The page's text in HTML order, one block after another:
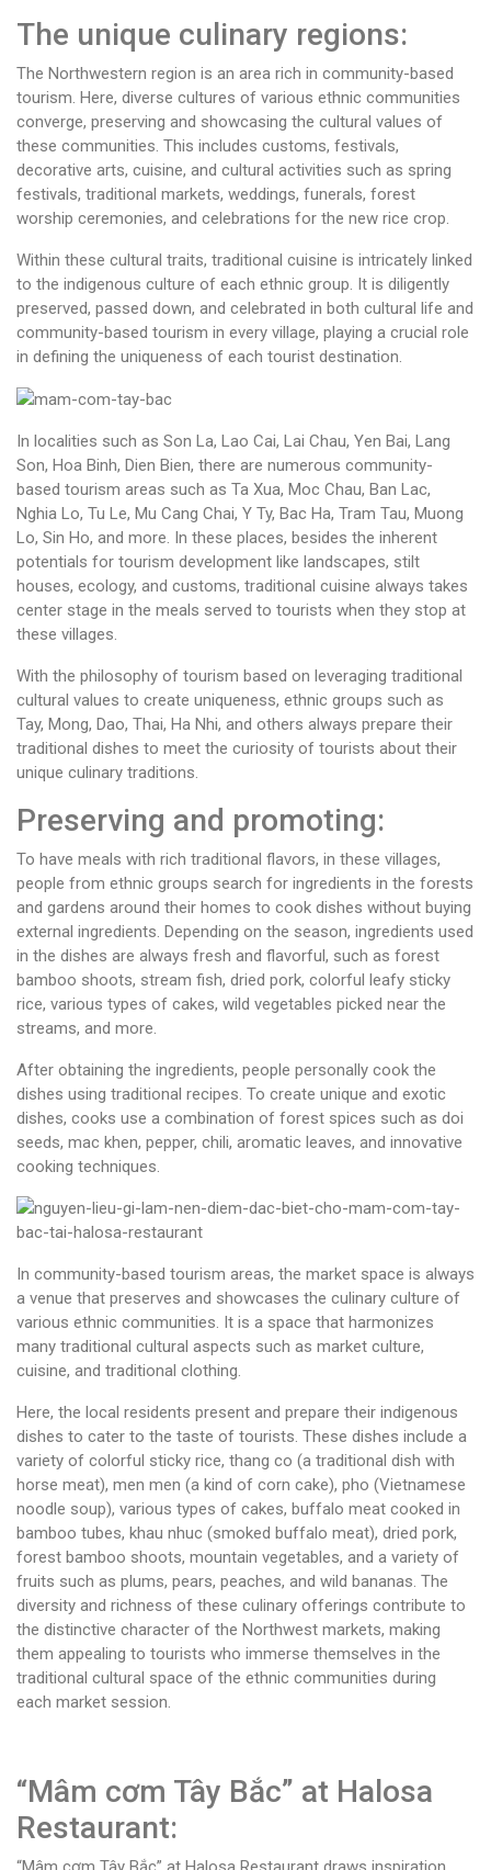
The unique culinary regions:
The Northwestern region is an area rich in community-based
tourism. Here, diverse cultures of various ethnic communities
converge, preserving and showcasing the cultural values of
these communities. This includes customs, festivals,
decorative arts, cuisine, and cultural activities such as spring
festivals, traditional markets, weddings, funerals, forest
worship ceremonies, and celebrations for the new rice crop.
Within these cultural traits, traditional cuisine is intricately linked
to the indigenous culture of each ethnic group. It is diligently
preserved, passed down, and celebrated in both cultural life and
community-based tourism in every village, playing a crucial role
in defining the uniqueness of each tourist destination.
In localities such as Son La, Lao Cai, Lai Chau, Yen Bai, Lang
Son, Hoa Binh, Dien Bien, there are numerous community-
based tourism areas such as Ta Xua, Moc Chau, Ban Lac,
Nghia Lo, Tu Le, Mu Cang Chai, Y Ty, Bac Ha, Tram Tau, Muong
Lo, Sin Ho, and more. In these places, besides the inherent
potentials for tourism development like landscapes, stilt
houses, ecology, and customs, traditional cuisine always takes
center stage in the meals served to tourists when they stop at
these villages.
With the philosophy of tourism based on leveraging traditional
cultural values to create uniqueness, ethnic groups such as
Tay, Mong, Dao, Thai, Ha Nhi, and others always prepare their
traditional dishes to meet the curiosity of tourists about their
unique culinary traditions.
Preserving and promoting:
To have meals with rich traditional flavors, in these villages,
people from ethnic groups search for ingredients in the forests
and gardens around their homes to cook dishes without buying
external ingredients. Depending on the season, ingredients used
in the dishes are always fresh and flavorful, such as forest
bamboo shoots, stream fish, dried pork, colorful leafy sticky
rice, various types of cakes, wild vegetables picked near the
streams, and more.
After obtaining the ingredients, people personally cook the
dishes using traditional recipes. To create unique and exotic
dishes, cooks use a combination of forest spices such as doi
seeds, mac khen, pepper, chili, aromatic leaves, and innovative
cooking techniques.
In community-based tourism areas, the market space is always
a venue that preserves and showcases the culinary culture of
various ethnic communities. It is a space that harmonizes
many traditional cultural aspects such as market culture,
cuisine, and traditional clothing.
Here, the local residents present and prepare their indigenous
dishes to cater to the taste of tourists. These dishes include a
variety of colorful sticky rice, thang co (a traditional dish with
horse meat), men men (a kind of corn cake), pho (Vietnamese
noodle soup), various types of cakes, buffalo meat cooked in
bamboo tubes, khau nhuc (smoked buffalo meat), dried pork,
forest bamboo shoots, mountain vegetables, and a variety of
fruits such as plums, pears, peaches, and wild bananas. The
diversity and richness of these culinary offerings contribute to
the distinctive character of the Northwest markets, making
them appealing to tourists who immerse themselves in the
traditional cultural space of the ethnic communities during
each market session.
“Mâm cơm Tây Bắc” at Halosa
Restaurant: